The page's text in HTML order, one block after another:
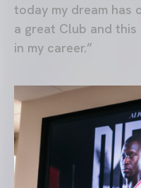
today my dream has
a great Club and
in my career.”